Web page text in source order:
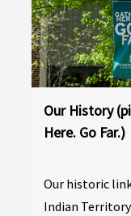
Our History
Here. Go Far.)
Our historic
Indian